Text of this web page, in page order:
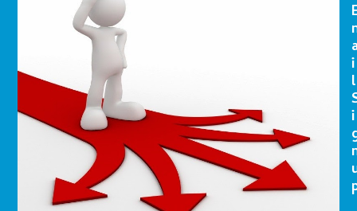
i
l
i